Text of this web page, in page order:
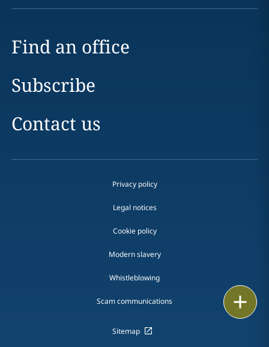
Find an office
Subscribe
Contact us
Privacy policy
Legal notices
Cookie policy
Modern slavery
Whistleblowing
Scam communications
Sitemap